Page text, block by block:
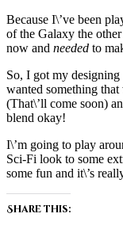
Because I\’ve been
of the Galaxy the
now and needed to
So, I got my
wanted something
(That\’ll come soon)
blend okay!
I\’m going to play
Sci-Fi look to some
some fun and it\’s
Share this: